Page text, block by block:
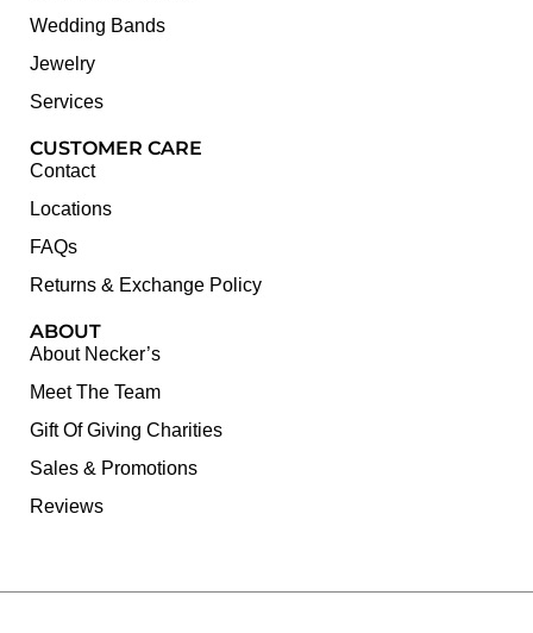
Wedding Bands
Jewelry
Services
CUSTOMER CARE
Contact
Locations
FAQs
Returns & Exchange Policy
ABOUT
About Necker’s
Meet The Team
Gift Of Giving Charities
Sales & Promotions
Reviews